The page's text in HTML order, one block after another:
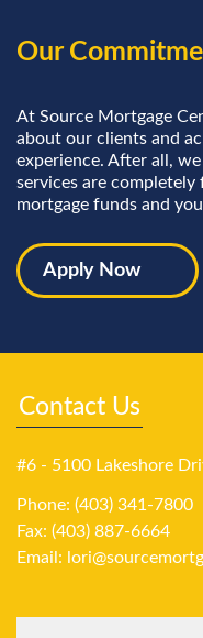
Our
At Source Mortgage
about our clients and
experience. After all,
services are
mortgage funds and
Apply Now
Contact Us
#6 - 5100 Lakeshore
Phone: (403) 341-7800
Fax: (403) 887-6664
Email: